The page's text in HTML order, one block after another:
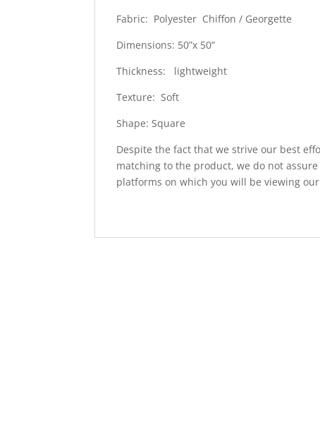
Fabric: Polyester Chiffon / Georgette
Dimensions: 50”x 50”
Thickness: lightweight
Texture: Soft
Shape: Square
Despite the fact that we strive our best
matching to the product, we do not
platforms on which you will be viewing